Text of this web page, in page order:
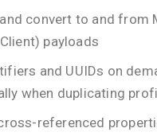
convert to and from
payloads
and UUIDs on
when duplicating
referenced